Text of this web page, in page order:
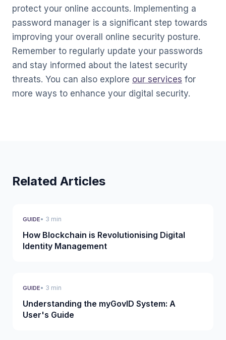
protect your online accounts. Implementing a
password manager is a significant step towards
improving your overall online security posture.
Remember to regularly update your passwords
and stay informed about the latest security
threats. You can also explore our services for
more ways to enhance your digital security.
Related Articles
GUIDE• 3 min
How Blockchain is Revolutionising Digital
Identity Management
GUIDE• 3 min
Understanding the myGovID System: A
User's Guide